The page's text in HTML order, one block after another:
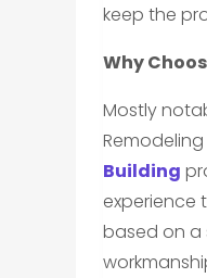
keep the
Why
Mostly
Remodeling
Building
experience
based on a